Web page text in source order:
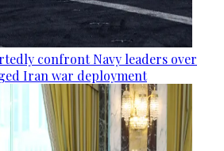
confront Navy leaders over
Iran war deployment